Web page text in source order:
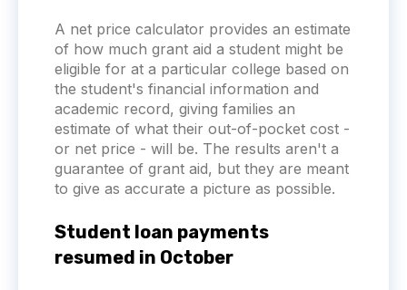
A net price calculator provides an estimate
of how much grant aid a student might be
eligible for at a particular college based on
the student's financial information and
academic record, giving families an
estimate of what their out-of-pocket cost -
or net price - will be. The results aren't a
guarantee of grant aid, but they are meant
to give as accurate a picture as possible.
Student loan payments
resumed in October